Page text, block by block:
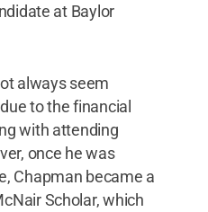
at Baylor
always seem
to the financial
with attending
once he was
Chapman became a
Scholar, which